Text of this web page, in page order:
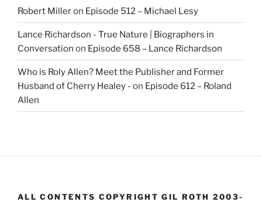
Robert Milleron Episode 512 – Michael Lesy
Lance Richardson - True Nature | Biographers in
Conversation on Episode 658 – Lance Richardson
Who is Roly Allen? Meet the Publisher and Former
Husband of Cherry Healey - on Episode 612 – Roland
Allen
ALL CONTENTS COPYRIGHT GIL ROTH 2003-